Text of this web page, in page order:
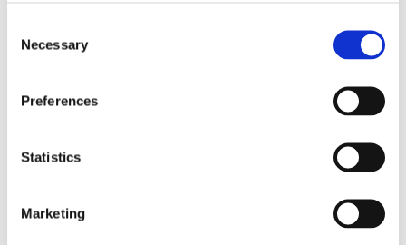
Selection
Necessary
Preferences
Statistics
Marketing
MANUAL FUNCTIONS